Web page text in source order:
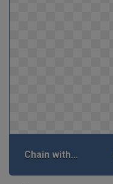
Chain with...